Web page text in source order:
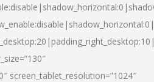
screen_tablet_resolution=”1024″